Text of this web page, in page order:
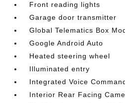
Front reading lights
Garage door transmitter
Global Telematics Box
Google Android Auto
Heated steering wheel
Illuminated entry
Integrated Voice
Interior Rear Facing